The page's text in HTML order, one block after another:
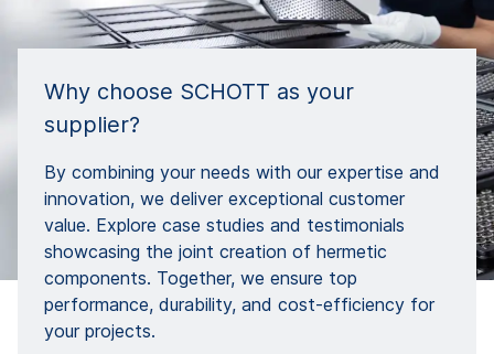
Why choose SCHOTT as your
supplier?
By combining your needs with our expertise and
innovation, we deliver exceptional customer
value. Explore case studies and testimonials
showcasing the joint creation of hermetic
components. Together, we ensure top
performance, durability, and cost-efficiency for
your projects.